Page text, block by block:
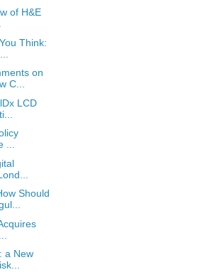
of H&E
Think:
on
C...
LCD
Should
a New